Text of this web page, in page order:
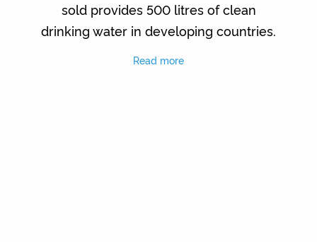
sold provides 500 litres of clean
drinking water in developing countries.
Read more